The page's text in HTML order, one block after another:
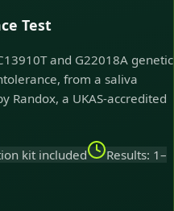
Test
and G22018A genetic
from a saliva
Randox, a UKAS-accredited
kit included
Results: 1–